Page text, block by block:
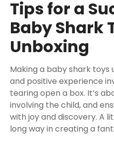
Tips for a
Baby Shark
Unboxing
Making a baby shark
and positive experience
tearing open a box. It’s
involving the child, and
with joy and discovery. A
long way in creating a